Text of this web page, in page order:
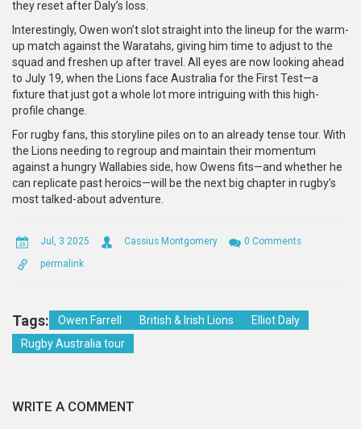
they reset after Daly’s loss.
Interestingly, Owen won’t slot straight into the lineup for the warm-
up match against the Waratahs, giving him time to adjust to the
squad and freshen up after travel. All eyes are now looking ahead
to July 19, when the Lions face Australia for the First Test—a
fixture that just got a whole lot more intriguing with this high-
profile change.
For rugby fans, this storyline piles on to an already tense tour. With
the Lions needing to regroup and maintain their momentum
against a hungry Wallabies side, how Owens fits—and whether he
can replicate past heroics—will be the next big chapter in rugby’s
most talked-about adventure.
Jul, 3 2025 Cassius Montgomery
0 Comments
permalink
Tags: Owen Farrell British & Irish Lions
Elliot Daly
Rugby Australia tour
WRITE A COMMENT